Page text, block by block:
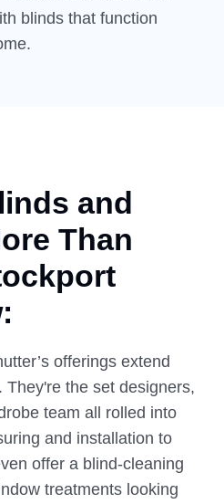
blinds that function
and
Than
offerings extend
They're the set designers,
team all rolled into
and installation to
offer a blind-cleaning
treatments looking